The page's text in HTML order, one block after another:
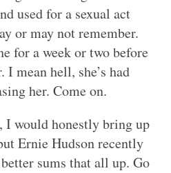
used for a sexual act
or may not remember.
for a week or two before
mean hell, she’s had
her. Come on.
would honestly bring up
Ernie Hudson recently
sums that all up. Go